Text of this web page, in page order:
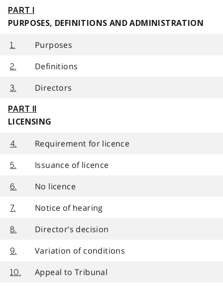
PART I
PURPOSES, DEFINITIONS AND ADMINISTRATION
1. Purposes
2. Definitions
3. Directors
PART II
LICENSING
4. Requirement for licence
5. Issuance of licence
6. No licence
7. Notice of hearing
8. Director’s decision
9. Variation of conditions
10. Appeal to Tribunal